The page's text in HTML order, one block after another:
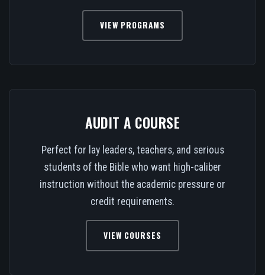
VIEW PROGRAMS
AUDIT A COURSE
Perfect for lay leaders, teachers, and serious
students of the Bible who want high-caliber
instruction without the academic pressure or
credit requirements.
VIEW COURSES